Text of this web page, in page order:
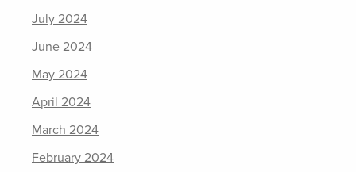
July 2024
June 2024
May 2024
April 2024
March 2024
February 2024